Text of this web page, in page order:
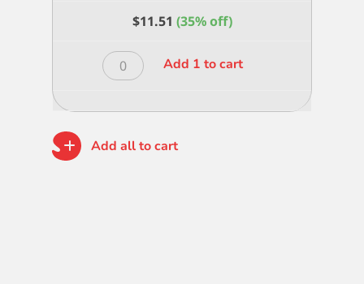
$11.51 (35% off)
Grand
Prix
quantity
Add 1 to cart
Add all to cart